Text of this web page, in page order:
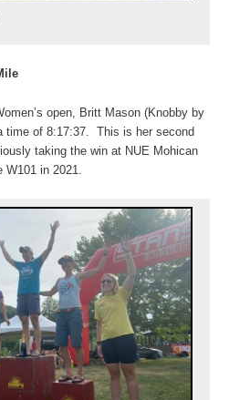
open, Britt Mason (Knobby by
time of 8:17:37. This is her second
taking the win at NUE Mohican
in 2021.